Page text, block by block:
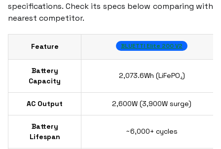
specifications. Check its specs below comparing with
nearest competitor.
Feature BLUETTI Elite 200 V2
Battery
Capacity
2,073.6Wh (LiFePO₄)
AC Output 2,600W (3,900W surge)
Battery
Lifespan
~6,000+ cycles